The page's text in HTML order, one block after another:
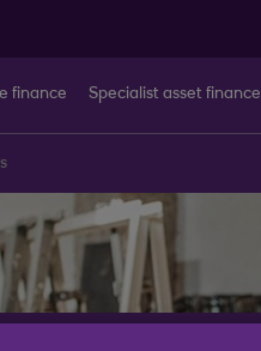
finance Specialist asset finance